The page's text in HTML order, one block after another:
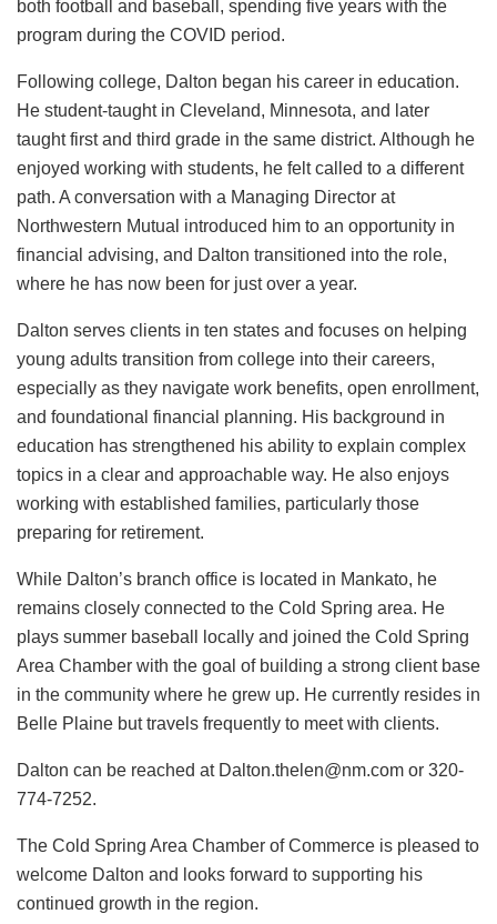
both football and baseball, spending five years with the
program during the COVID period.
Following college, Dalton began his career in education.
He student-taught in Cleveland, Minnesota, and later
taught first and third grade in the same district. Although he
enjoyed working with students, he felt called to a different
path. A conversation with a Managing Director at
Northwestern Mutual introduced him to an opportunity in
financial advising, and Dalton transitioned into the role,
where he has now been for just over a year.
Dalton serves clients in ten states and focuses on helping
young adults transition from college into their careers,
especially as they navigate work benefits, open enrollment,
and foundational financial planning. His background in
education has strengthened his ability to explain complex
topics in a clear and approachable way. He also enjoys
working with established families, particularly those
preparing for retirement.
While Dalton’s branch office is located in Mankato, he
remains closely connected to the Cold Spring area. He
plays summer baseball locally and joined the Cold Spring
Area Chamber with the goal of building a strong client base
in the community where he grew up. He currently resides in
Belle Plaine but travels frequently to meet with clients.
Dalton can be reached at Dalton.thelen@nm.com or 320-
774-7252.
The Cold Spring Area Chamber of Commerce is pleased to
welcome Dalton and looks forward to supporting his
continued growth in the region.